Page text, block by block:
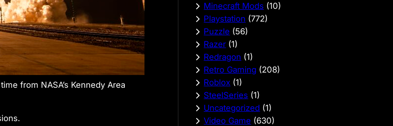
from NASA’s Kennedy Area
Minecraft Mods (10)
Playstation (772)
Puzzle (56)
Razer (1)
Redragon (1)
Retro Gaming (208)
Roblox (1)
SteelSeries (1)
Uncategorized (1)
Video Game (630)